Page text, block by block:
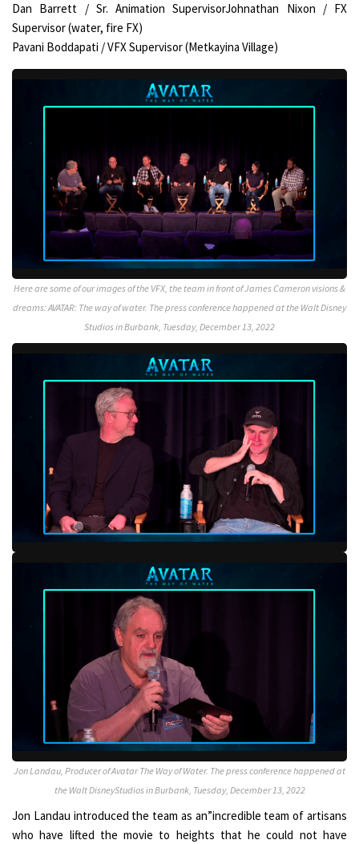
Dan Barrett / Sr. Animation SupervisorJohnathan Nixon / FX
Supervisor (water, fire FX)
Pavani Boddapati / VFX Supervisor (Metkayina Village)
Here are some of our images of the VFX, the team in front of James Cameron visions &
dreams: AVATAR: The way of water. The press conference happened at the Walt Disney
Studios in Burbank, Tuesday, December 13, 2022
Jon Landau, Producer of Avatar The Way of Water. The press conference happened at
the Walt DisneyStudios in Burbank, Tuesday, December 13, 2022
Jon Landau introduced the team as an”incredible team of artisans
who have lifted the movie to heights that he could not have